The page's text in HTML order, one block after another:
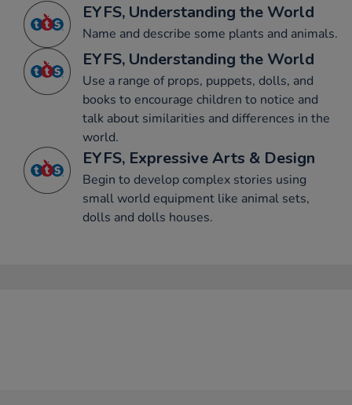
EYFS, Understanding the World
Name and describe some plants and animals.
EYFS, Understanding the World
Use a range of props, puppets, dolls, and
books to encourage children to notice and
talk about similarities and differences in the
world.
EYFS, Expressive Arts & Design
Begin to develop complex stories using
small world equipment like animal sets,
dolls and dolls houses.